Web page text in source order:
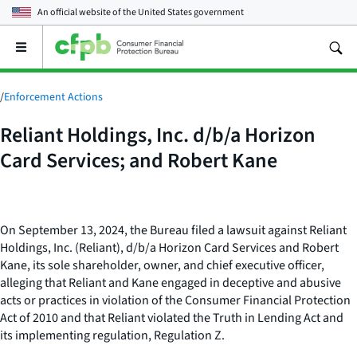
An official website of theUnited States government
Open
main
menu
/Enforcement Actions
Reliant Holdings, Inc. d/b/a Horizon
Card Services; and Robert Kane
On September 13, 2024, the Bureau filed a lawsuit against Reliant
Holdings, Inc. (Reliant), d/b/a Horizon Card Services and Robert
Kane, its sole shareholder, owner, and chief executive officer,
alleging that Reliant and Kane engaged in deceptive and abusive
acts or practices in violation of the Consumer Financial Protection
Act of 2010 and that Reliant violated the Truth in Lending Act and
its implementing regulation, Regulation Z.